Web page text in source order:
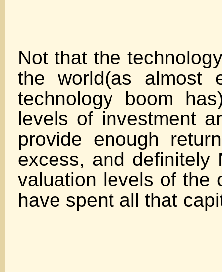
Not that the
the world(as almost
technology boom
levels of investment
provide enough
excess, and definitely
valuation levels of the
have spent all